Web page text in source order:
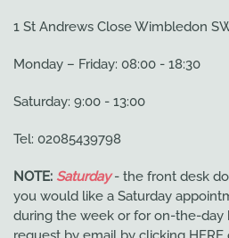
1 St Andrews Close Wimbledon
Monday – Friday: 08:00 - 18:30
Saturday: 9:00 - 13:00
Tel: 02085439798
NOTE: Saturday- the front desk
you would like a Saturday
during the week or for on-the-day